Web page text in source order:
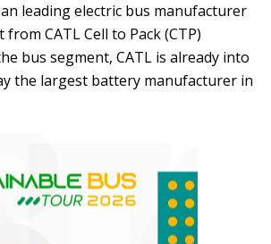
leading electric bus manufacturer
CATL Cell to Pack (CTP)
bus segment, CATL is already into
the largest battery manufacturer in